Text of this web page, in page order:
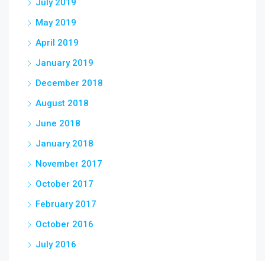
July 2019
May 2019
April 2019
January 2019
December 2018
August 2018
June 2018
January 2018
November 2017
October 2017
February 2017
October 2016
July 2016